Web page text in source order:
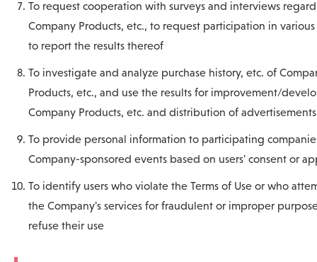
To request cooperation with surveys and interviews
Company Products, etc., to request participation in
to report the results thereof
To investigate and analyze purchase history, etc. of
Products, etc., and use the results for improvement/
Company Products, etc. and distribution of advertisements
To provide personal information to participating
Company-sponsored events based on users' consent or
To identify users who violate the Terms of Use or who
the Company's services for fraudulent or improper
refuse their use